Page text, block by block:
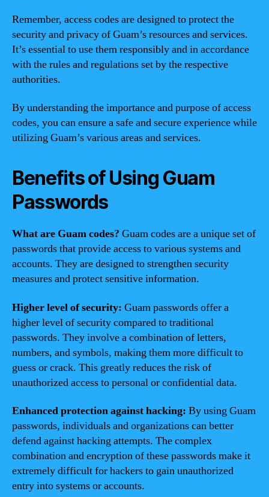
Remember, access codes are designed to protect the
security and privacy of Guam’s resources and services.
It’s essential to use them responsibly and in accordance
with the rules and regulations set by the respective
authorities.
By understanding the importance and purpose of access
codes, you can ensure a safe and secure experience while
utilizing Guam’s various areas and services.
Benefits of Using Guam
Passwords
What are Guam codes? Guam codes are a unique set of
passwords that provide access to various systems and
accounts. They are designed to strengthen security
measures and protect sensitive information.
Higher level of security: Guam passwords offer a
higher level of security compared to traditional
passwords. They involve a combination of letters,
numbers, and symbols, making them more difficult to
guess or crack. This greatly reduces the risk of
unauthorized access to personal or confidential data.
Enhanced protection against hacking: By using Guam
passwords, individuals and organizations can better
defend against hacking attempts. The complex
combination and encryption of these passwords make it
extremely difficult for hackers to gain unauthorized
entry into systems or accounts.